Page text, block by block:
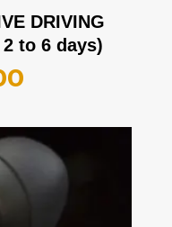
DRIVING
to 6 days)